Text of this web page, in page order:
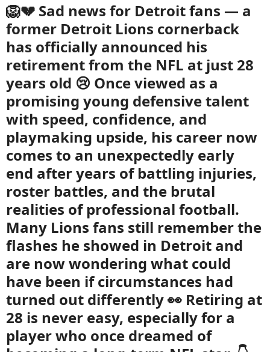
🦁💔 Sad news for Detroit fans — a
former Detroit Lions cornerback
has officially announced his
retirement from the NFL at just 28
years old 😢 Once viewed as a
promising young defensive talent
with speed, confidence, and
playmaking upside, his career now
comes to an unexpectedly early
end after years of battling injuries,
roster battles, and the brutal
realities of professional football.
Many Lions fans still remember the
flashes he showed in Detroit and
are now wondering what could
have been if circumstances had
turned out differently 👀 Retiring at
28 is never easy, especially for a
player who once dreamed of